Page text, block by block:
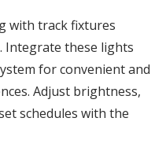
with track fixtures
Integrate these lights
for convenient and
Adjust brightness,
schedules with the